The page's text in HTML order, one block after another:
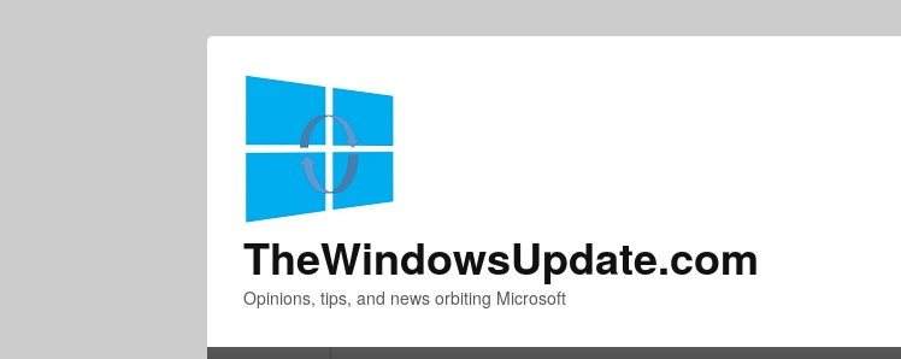
TheWindowsUpdate.com
Opinions, tips, and news orbiting Microsoft